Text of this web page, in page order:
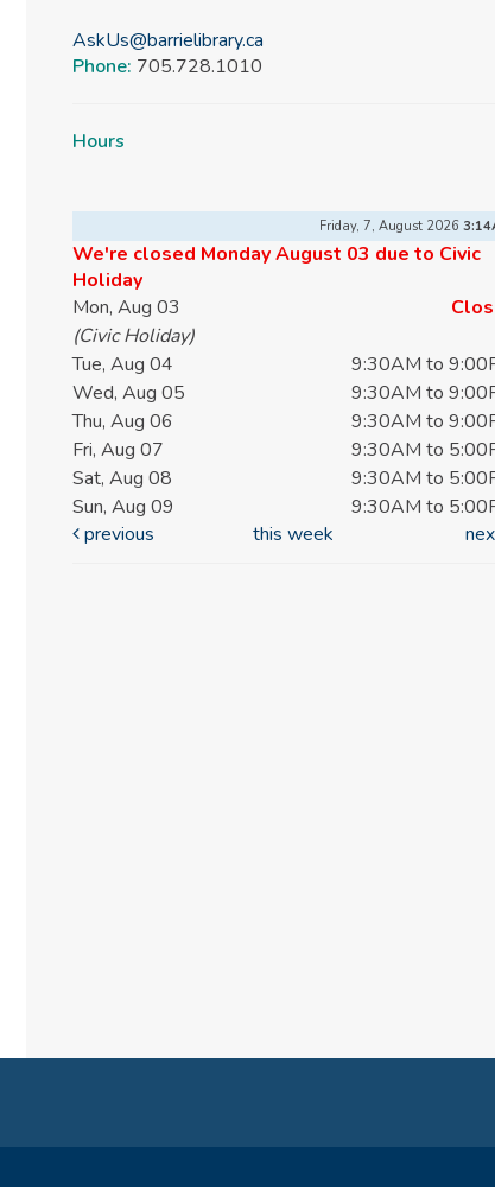
AskUs@barrielibrary.ca
Phone: 705.728.1010
Hours
Friday, 7, August 2026
We're closed Monday August 03 due to Civic
Holiday
Mon, Aug 03
(Civic Holiday)
Tue, Aug 04
9:30AM to
Wed, Aug 05
9:30AM to
Thu, Aug 06
9:30AM to
Fri, Aug 07
9:30AM to
Sat, Aug 08
9:30AM to
Sun, Aug 09
9:30AM to
previous
this week